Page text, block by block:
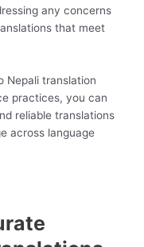
any concerns
that meet
Nepali translation
practices, you can
reliable translations
across language